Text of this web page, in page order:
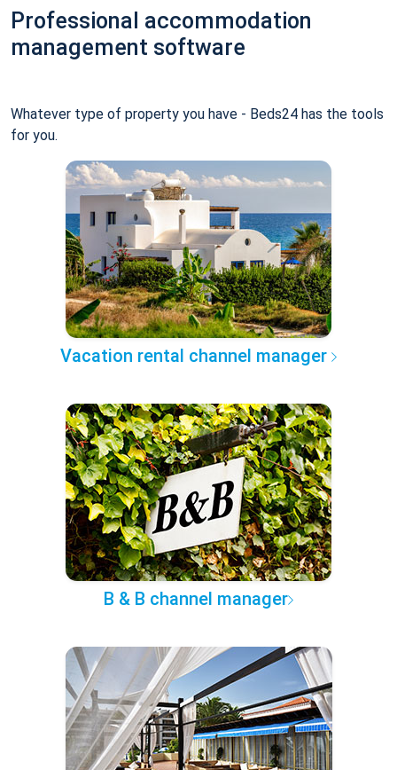
Professional accommodation
management software
Whatever type of property you have - Beds24 has the tools
for you.
Vacation rental channel manager
B & B channel manager